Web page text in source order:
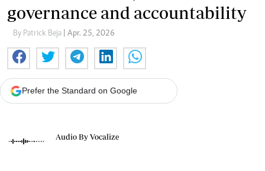
governance and accountability
By Patrick Beja | Apr. 25, 2026
Prefer the Standard on Google
Audio By Vocalize